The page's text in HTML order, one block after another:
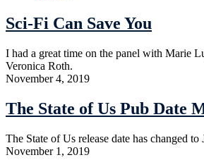
Sci-Fi Can Save You
I had a great time on the panel with Marie
Veronica Roth.
November 4, 2019
The State of Us Pub Date
The State of Us release date has changed to
November 1, 2019